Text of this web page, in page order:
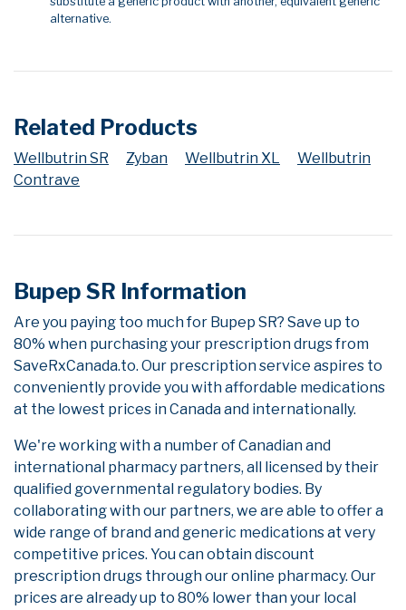
alternative.
Related Products
Wellbutrin SR Zyban Wellbutrin XL
Wellbutrin
Contrave
Bupep SR Information
Are you paying too much for Bupep SR? Save up to
80% when purchasing your prescription drugs from
SaveRxCanada.to. Our prescription service aspires to
conveniently provide you with affordable medications
at the lowest prices in Canada and internationally.
We're working with a number of Canadian and
international pharmacy partners, all licensed by their
qualified governmental regulatory bodies. By
collaborating with our partners, we are able to offer a
wide range of brand and generic medications at very
competitive prices. You can obtain discount
prescription drugs through our online pharmacy. Our
prices are already up to 80% lower than your local